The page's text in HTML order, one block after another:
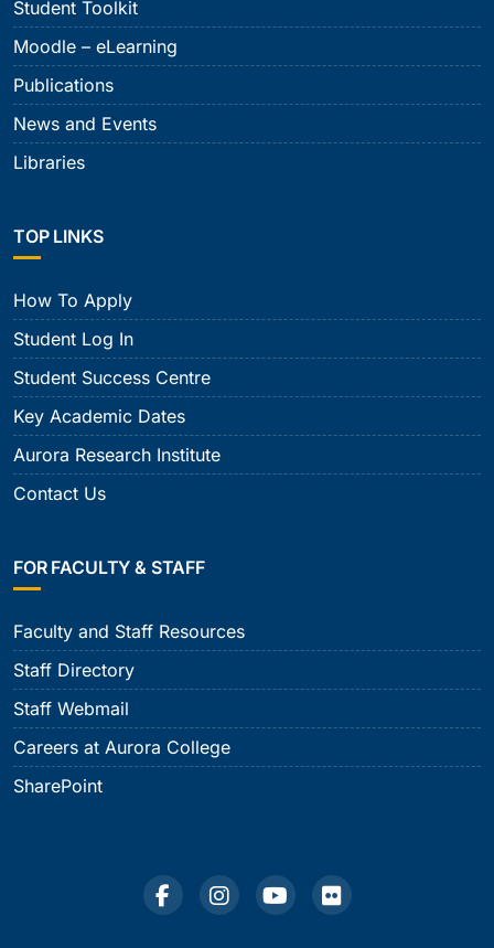
Student Toolkit
Moodle – eLearning
Publications
News and Events
Libraries
TOP LINKS
How To Apply
Student Log In
Student Success Centre
Key Academic Dates
Aurora Research Institute
Contact Us
FOR FACULTY & STAFF
Faculty and Staff Resources
Staff Directory
Staff Webmail
Careers at Aurora College
SharePoint